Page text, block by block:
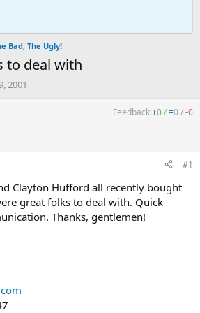
Bad, The Ugly!
to deal with
2001
Feedback:+0/=0 /-0
#1
Clayton Hufford all recently bought
great folks to deal with. Quick
Thanks, gentlemen!